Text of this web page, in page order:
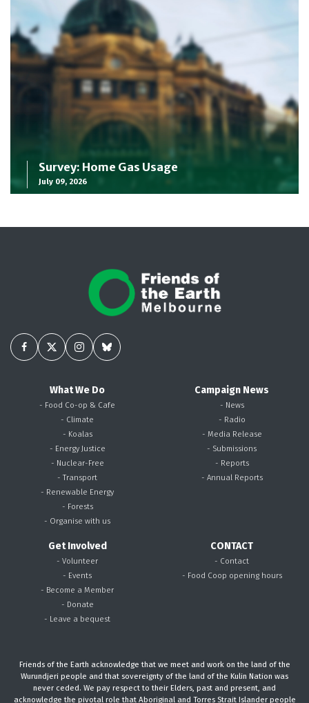
Survey: Home Gas Usage
July 09, 2026
What We Do
- Food Co-op & Cafe
- Climate
- Koalas
- Energy Justice
- Nuclear-Free
- Transport
- Renewable Energy
- Forests
- Organise with us
Campaign News
- News
- Radio
- Media Release
- Submissions
- Reports
- Annual Reports
Get Involved
- Volunteer
- Events
- Become a Member
- Donate
- Leave a bequest
CONTACT
- Contact
- Food Coop opening hours
Friends of the Earth acknowledge that we meet and work on the land of the
Wurundjeri people and that sovereignty of the land of the Kulin Nation was
never ceded. We pay respect to their Elders, past and present, and
acknowledge the pivotal role that Aboriginal and Torres Strait Islander people